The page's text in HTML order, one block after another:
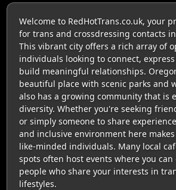
Welcome to RedHotTrans.co.uk, your
for trans and crossdressing contacts
This vibrant city offers a rich array of
individuals looking to connect,
build meaningful relationships.
beautiful place with scenic parks and
also has a growing community that is
diversity. Whether you're seeking
or simply someone to share
and inclusive environment here
like-minded individuals. Many local
spots often host events where you
people who share your interests in
lifestyles.